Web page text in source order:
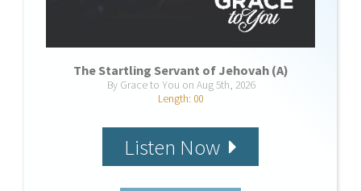
The Startling Servant of Jehovah (A)
By Grace to You on Aug 5th, 2026
Length: 00
Listen Now